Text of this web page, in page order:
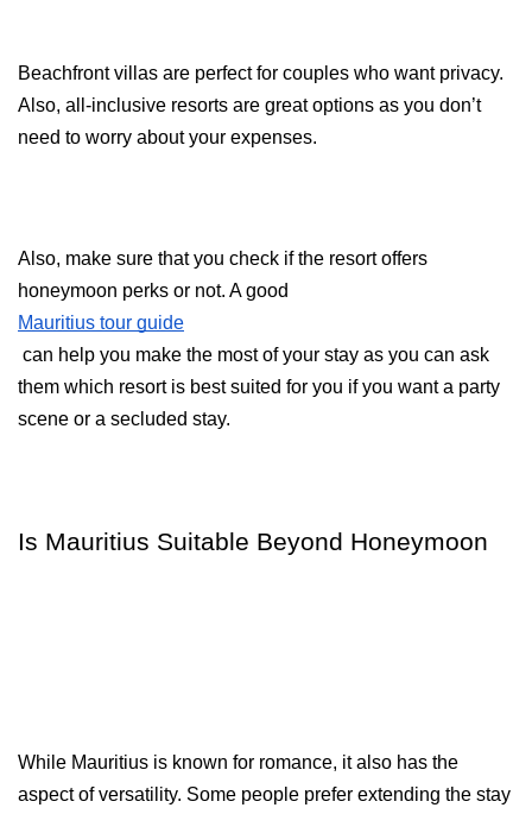
Beachfront villas are perfect for couples who want privacy.
Also, all-inclusive resorts are great options as you don’t
need to worry about your expenses.
Also, make sure that you check if the resort offers
honeymoon perks or not. A good
Mauritius tour guide
them which resort is best suited for you if you want a party
scene or a secluded stay.
Is Mauritius Suitable Beyond Honeymoon
While Mauritius is known for romance, it also has the
aspect of versatility. Some people prefer extending the stay